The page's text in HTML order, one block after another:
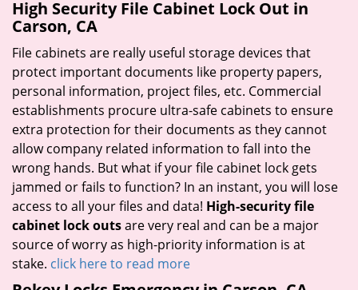
High Security File Cabinet Lock Out in
Carson, CA
File cabinets are really useful storage devices that
protect important documents like property papers,
personal information, project files, etc. Commercial
establishments procure ultra-safe cabinets to ensure
extra protection for their documents as they cannot
allow company related information to fall into the
wrong hands. But what if your file cabinet lock gets
jammed or fails to function? In an instant, you will lose
access to all your files and data! High-security file
cabinet lock outsare very real and can be a major
source of worry as high-priority information is at
stake. click here to read more